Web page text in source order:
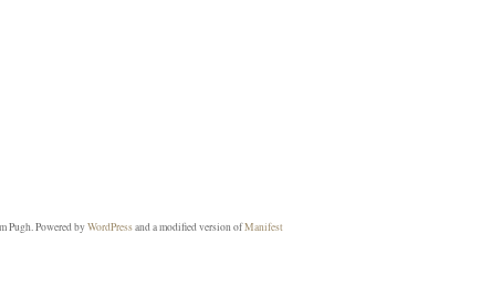
Pugh. Powered byWordPressand a modified version ofManifest